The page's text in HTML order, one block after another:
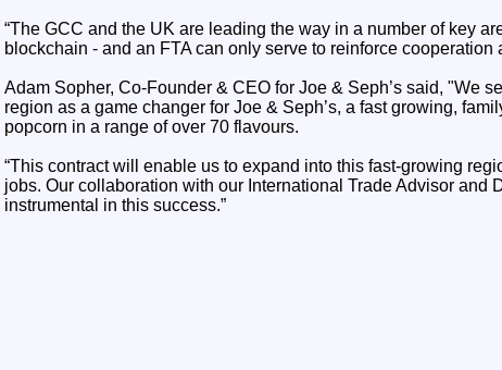
“The GCC and the UK are leading the way in a number of key
blockchain - and an FTA can only serve to reinforce cooperation
Adam Sopher, Co-Founder & CEO for Joe & Seph’s said, "We
region as a game changer for Joe & Seph’s, a fast growing,
popcorn in a range of over 70 flavours.
“This contract will enable us to expand into this fast-growing
jobs. Our collaboration with our International Trade Advisor and
instrumental in this success.”